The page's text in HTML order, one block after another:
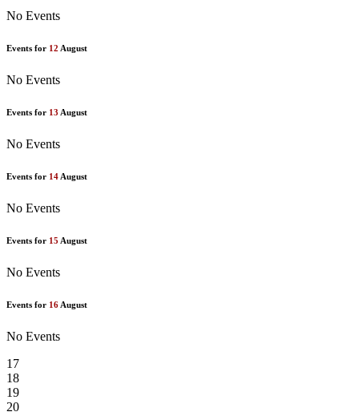
No Events
Events for 12 August
No Events
Events for 13 August
No Events
Events for 14 August
No Events
Events for 15 August
No Events
Events for 16 August
No Events
17
18
19
20